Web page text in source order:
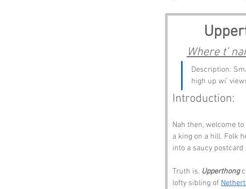
Where t’
Description:
high up wi’
Introduction:
Nah then, welcome to
a king on a hill. Folk
into a saucy
Truth is, Upperthong
lofty sibling of